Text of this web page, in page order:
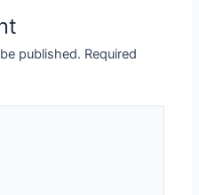
published. Required